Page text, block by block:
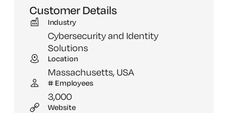
Customer Details
Industry
Cybersecurity and Identity
Solutions
Location
Massachusetts, USA
# Employees
3,000
Website